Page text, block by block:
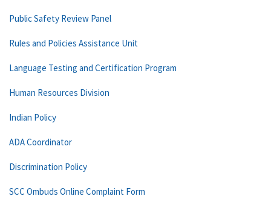
Public Safety Review Panel
Rules and Policies Assistance Unit
Language Testing and Certification Program
Human Resources Division
Indian Policy
ADA Coordinator
Discrimination Policy
SCC Ombuds Online Complaint Form